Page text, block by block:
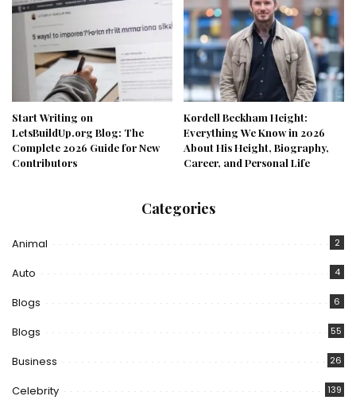
Start Writing on
LetsBuildUp.org Blog: The
Complete 2026 Guide for New
Contributors
Kordell Beckham Height:
Everything We Know in 2026
About His Height, Biography,
Career, and Personal Life
Categories
Animal 2
Auto 4
Blogs 6
Blogs 55
Business 26
Celebrity 139